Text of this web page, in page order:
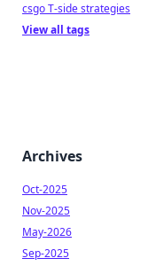
csgo T-side strategies
View all tags
Archives
Oct-2025
Nov-2025
May-2026
Sep-2025